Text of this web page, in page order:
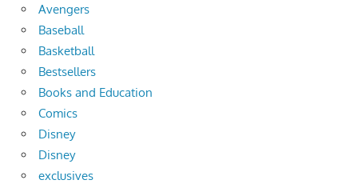
Avengers
Baseball
Basketball
Bestsellers
Books and Education
Comics
Disney
Disney
exclusives